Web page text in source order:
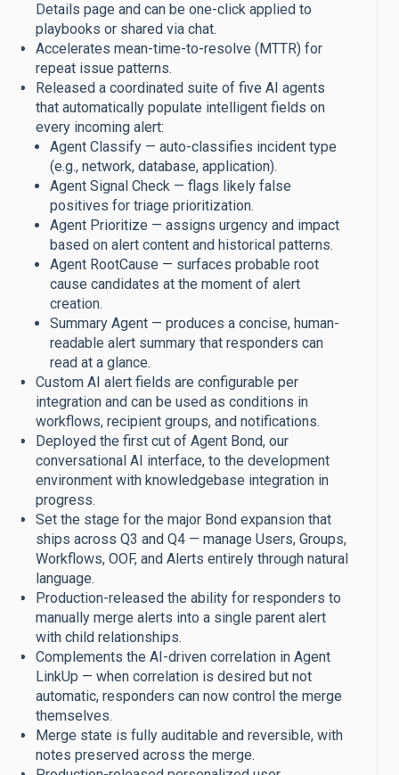
Details page and can be one-click applied to
playbooks or shared via chat.
Accelerates mean-time-to-resolve (MTTR) for
repeat issue patterns.
Released a coordinated suite of five AI agents
that automatically populate intelligent fields on
every incoming alert:
Agent Classify — auto-classifies incident type
(e.g., network, database, application).
Agent Signal Check — flags likely false
positives for triage prioritization.
Agent Prioritize — assigns urgency and impact
based on alert content and historical patterns.
Agent RootCause — surfaces probable root
cause candidates at the moment of alert
creation.
Summary Agent — produces a concise, human-
readable alert summary that responders can
read at a glance.
Custom AI alert fields are configurable per
integration and can be used as conditions in
workflows, recipient groups, and notifications.
Deployed the first cut of Agent Bond, our
conversational AI interface, to the development
environment with knowledgebase integration in
progress.
Set the stage for the major Bond expansion that
ships across Q3 and Q4 — manage Users, Groups,
Workflows, OOF, and Alerts entirely through natural
language.
Production-released the ability for responders to
manually merge alerts into a single parent alert
with child relationships.
Complements the AI-driven correlation in Agent
LinkUp — when correlation is desired but not
automatic, responders can now control the merge
themselves.
Merge state is fully auditable and reversible, with
notes preserved across the merge.